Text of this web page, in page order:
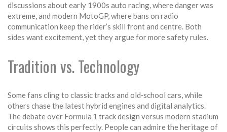
discussions about early 1900s auto racing, where danger was
extreme, and modern MotoGP, where bans on radio
communication keep the rider’s skill front and centre. Both
sides want excitement, yet they argue for more safety rules.
Tradition vs. Technology
Some fans cling to classic tracks and old‑school cars, while
others chase the latest hybrid engines and digital analytics.
The debate over Formula 1 track design versus modern stadium
circuits shows this perfectly. People can admire the heritage of